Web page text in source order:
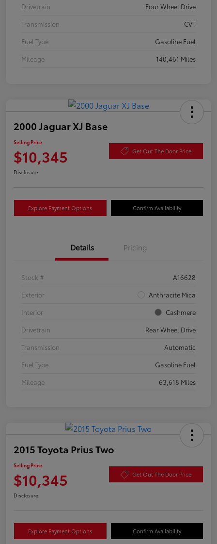
Drivetrain
Four Wheel Drive
Transmission
CVT
Fuel Type
Gasoline Fuel
Mileage
140,461 Miles
2000 Jaguar XJ Base
Selling Price
$10,345 Get Out The Door Price
Disclosure
Explore Payment Options Confirm Availability
Details Pricing
Stock #
A16628
Exterior
Anthracite Mica
Interior
Cashmere
Drivetrain
Rear Wheel Drive
Transmission
Automatic
Fuel Type
Gasoline Fuel
Mileage
63,618 Miles
2015 Toyota Prius Two
Selling Price
$10,345 Get Out The Door Price
Disclosure
Explore Payment Options Confirm Availability